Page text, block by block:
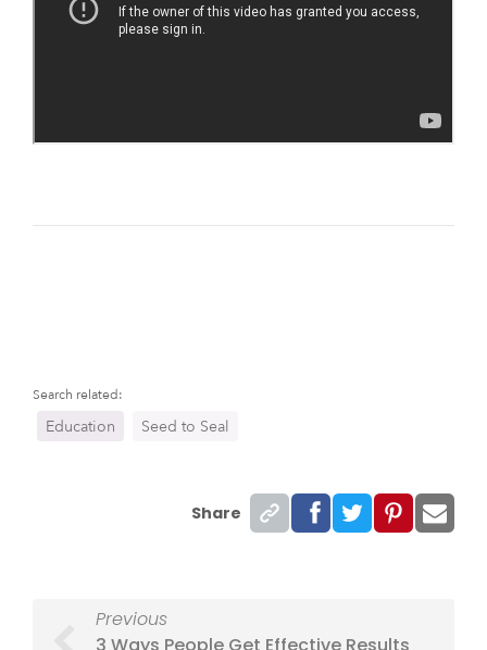
Search related:
Education Seed to Seal
Share
Previous